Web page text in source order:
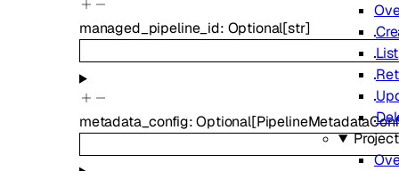
List
managed_pipeline_id: Optional[str]
metadata_config:Optional[